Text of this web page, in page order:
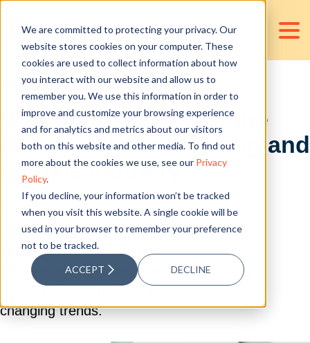
We are committed to protecting your privacy. Our
website stores cookies on your computer. These
cookies are used to collect information about how
you interact with our website and allow us to
remember you. We use this information in order to
improve and customize your browsing experience
and for analytics and metrics about our visitors
both on this website and other media. To find out
more about the cookies we use, see our Privacy
Policy.
If you decline, your information won’t be tracked
when you visit this website. A single cookie will be
used in your browser to remember your preference
not to be tracked.
ACCEPT DECLINE
RESOURCES
Stay in the loop with the
latest in the accounting and
finance industry.
Every week, we produce fresh
various content, including blogs,
infographics, videos, and high-
level whitepapers designed to
help you keep up with the fast-
changing trends.